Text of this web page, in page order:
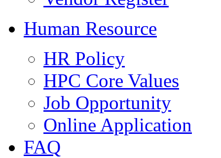
Human Resource
HR Policy
HPC Core Values
Job Opportunity
Online Application
FAQ